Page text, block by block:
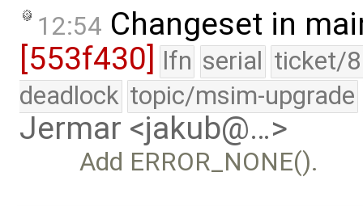
12:54 Changeset in
[553f430]
lfn serial ticket/
deadlock topic/msim-upgrade
Jermar <jakub@…>
Add ERROR_NONE().